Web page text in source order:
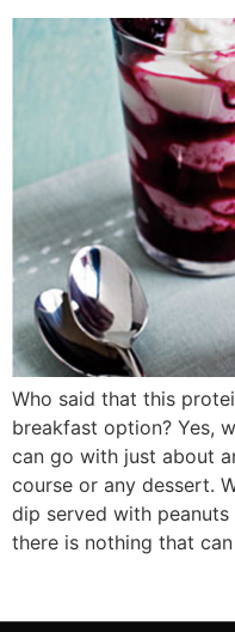
Who said that this
breakfast option? Yes,
can go with just about
course or any dessert.
dip served with
there is nothing that